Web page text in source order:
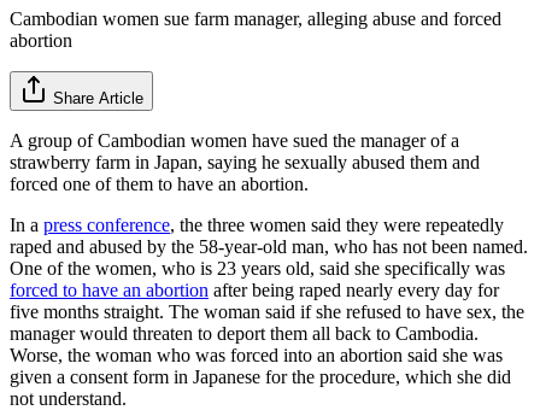
Cambodian women sue farm manager, alleging abuse and forced
abortion
Share Article
A group of Cambodian women have sued the manager of a
strawberry farm in Japan, saying he sexually abused them and
forced one of them to have an abortion.
In a press conference, the three women said they were repeatedly
raped and abused by the 58-year-old man, who has not been named.
One of the women, who is 23 years old, said she specifically was
forced to have an abortion after being raped nearly every day for
five months straight. The woman said if she refused to have sex, the
manager would threaten to deport them all back to Cambodia.
Worse, the woman who was forced into an abortion said she was
given a consent form in Japanese for the procedure, which she did
not understand.